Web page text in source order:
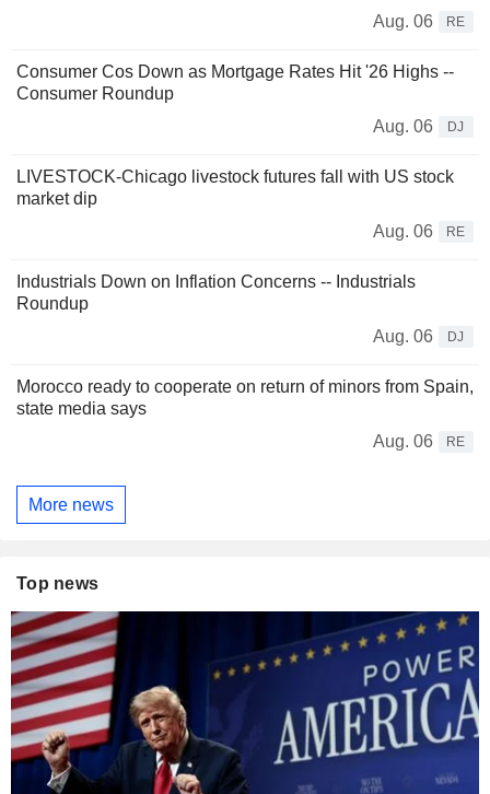
Aug. 06
RE
Consumer Cos Down as Mortgage Rates Hit '26 Highs --
Consumer Roundup
Aug. 06
DJ
LIVESTOCK-Chicago livestock futures fall with US stock
market dip
Aug. 06
RE
Industrials Down on Inflation Concerns -- Industrials
Roundup
Aug. 06
DJ
Morocco ready to cooperate on return of minors from Spain,
state media says
Aug. 06
RE
More news
Top news